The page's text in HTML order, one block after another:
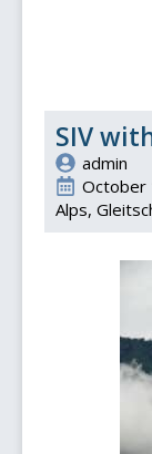
SIV
admin
October
Alps